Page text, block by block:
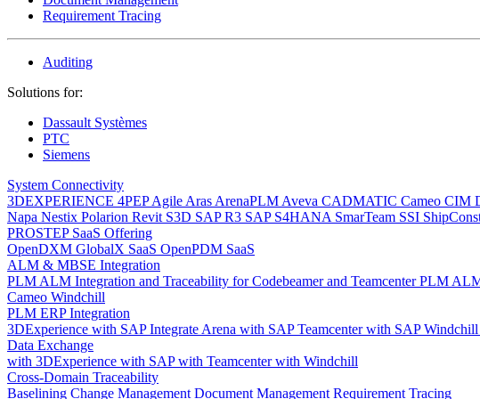
Requirement Tracing
Auditing
Solutions for:
Dassault Systèmes
PTC
Siemens
System Connectivity
3DEXPERIENCE 4PEPAgile Aras ArenaPLM Aveva CADMATIC Cameo CIM
Napa Nestix Polarion Revit S3D SAP R3 SAP S4HANA SmarTeam SSI
PROSTEP SaaS Offering
OpenDXM GlobalX SaaS OpenPDM SaaS
ALM & MBSE Integration
PLM ALM Integration and Traceability for Codebeamer and TeamcenterPLM ALM
Cameo Windchill
PLM ERP Integration
3DExperience with SAPIntegrate Arena with SAPTeamcenter with SAP
Data Exchange
with 3DExperience with SAPwith Teamcenterwith Windchill
Cross-Domain Traceability
Baselining Change Management Document Management Requirement Tracing